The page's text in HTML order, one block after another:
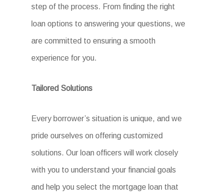
step of the process. From finding the right
loan options to answering your questions, we
are committed to ensuring a smooth
experience for you.
Tailored Solutions
Every borrower’s situation is unique, and we
pride ourselves on offering customized
solutions. Our loan officers will work closely
with you to understand your financial goals
and help you select the mortgage loan that